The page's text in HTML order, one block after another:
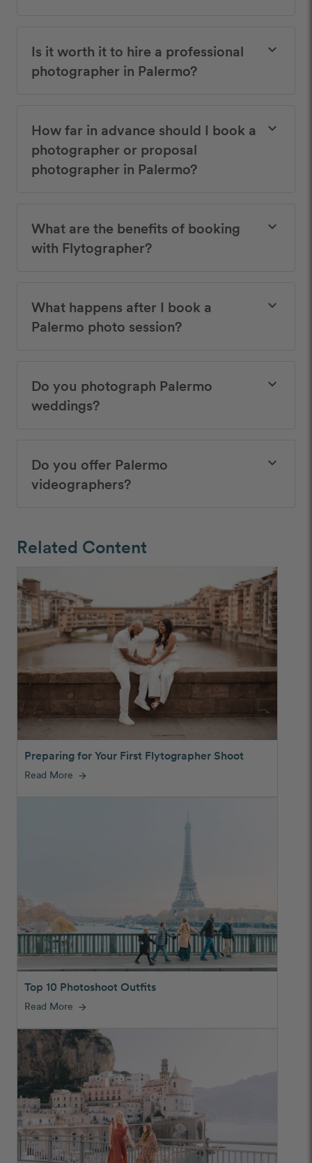
Is it worth it to hire a professional
photographer in Palermo?
keyboard_arrow_down
How far in advance should I book a
photographer or proposal
photographer in Palermo?
keyboard_arrow_down
What are the benefits of booking
with Flytographer?
keyboard_arrow_down
What happens after I book a
Palermo photo session?
keyboard_arrow_down
Do you photograph Palermo
weddings?
keyboard_arrow_down
Do you offer Palermo
videographers?
keyboard_arrow_down
Related Content
Preparing for Your First Flytographer Shoot
Read More arrow_forward
Top 10 Photoshoot Outfits
Read More arrow_forward